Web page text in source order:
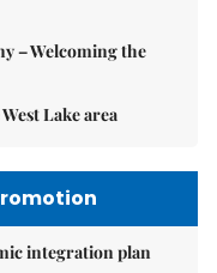
– Welcoming the
Lake area
integration plan